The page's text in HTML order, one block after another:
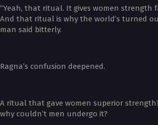
“Yeah, that ritual. It gives women strength
And that ritual is why the world’s turned
man said bitterly.
Ragna’s confusion deepened.
A ritual that gave women superior
why couldn’t men undergo it?